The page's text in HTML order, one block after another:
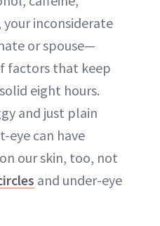
your inconsiderate
or spouse—
factors that keep
eight hours.
and just plain
eye can have
our skin, too, not
and under-eye